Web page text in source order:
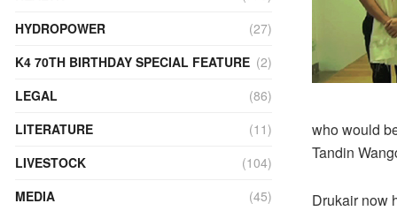
who would
Tandin
Drukair now
HYDROPOWER
(27)
K4 70TH BIRTHDAY SPECIAL FEATURE (2)
LEGAL
(86)
LITERATURE
(11)
LIVESTOCK
(104)
MEDIA
(45)